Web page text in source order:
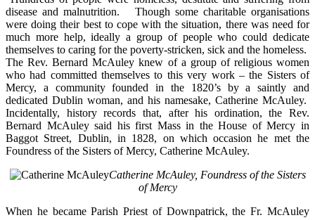
disease and malnutrition. Though some charitable organisations
were doing their best to cope with the situation, there was need for
much more help, ideally a group of people who could dedicate
themselves to caring for the poverty-stricken, sick and the homeless.
The Rev. Bernard McAuley knew of a group of religious women
who had committed themselves to this very work – the Sisters of
Mercy, a community founded in the 1820’s by a saintly and
dedicated Dublin woman, and his namesake, Catherine McAuley.
Incidentally, history records that, after his ordination, the Rev.
Bernard McAuley said his first Mass in the House of Mercy in
Baggot Street, Dublin, in 1828, on which occasion he met the
Foundress of the Sisters of Mercy, Catherine McAuley.
Catherine McAuley, Foundress of the Sisters
of Mercy
When he became Parish Priest of Downpatrick, the Fr. McAuley